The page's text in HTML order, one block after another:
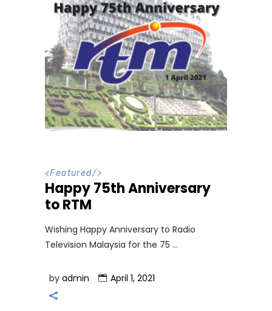
<Featured/>
Happy 75th Anniversary
to RTM
Wishing Happy Anniversary to Radio
Television Malaysia for the 75
by admin April 1, 2021